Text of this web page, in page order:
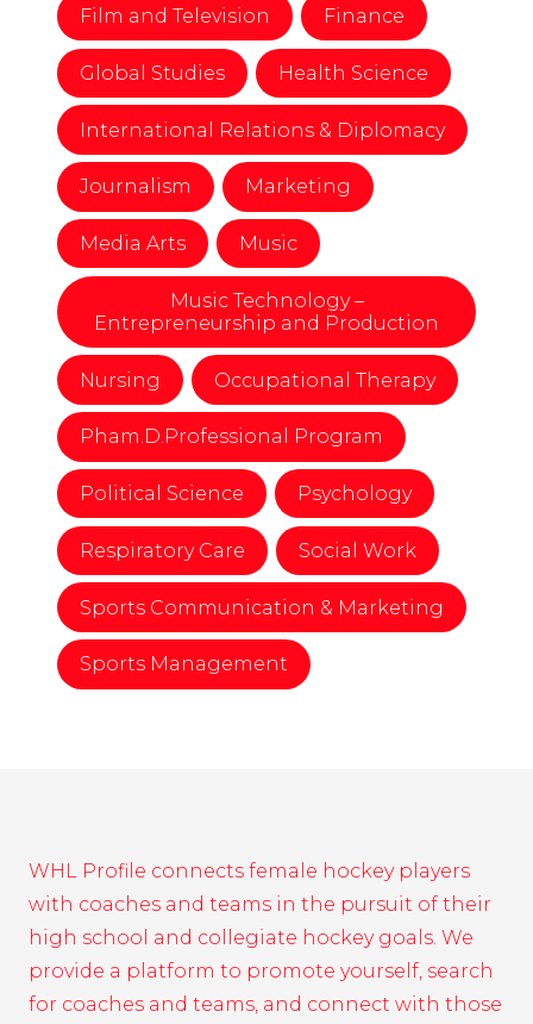
Film and Television Finance
Global Studies Health Science
International Relations & Diplomacy
Journalism Marketing
Media Arts Music
Music Technology –
Entrepreneurship and Production
Nursing Occupational Therapy
Pham.D.Professional Program
Political Science Psychology
Respiratory Care Social Work
Sports Communication & Marketing
Sports Management
WHL Profile connects female hockey players
with coaches and teams in the pursuit of their
high school and collegiate hockey goals. We
provide a platform to promote yourself, search
for coaches and teams, and connect with those